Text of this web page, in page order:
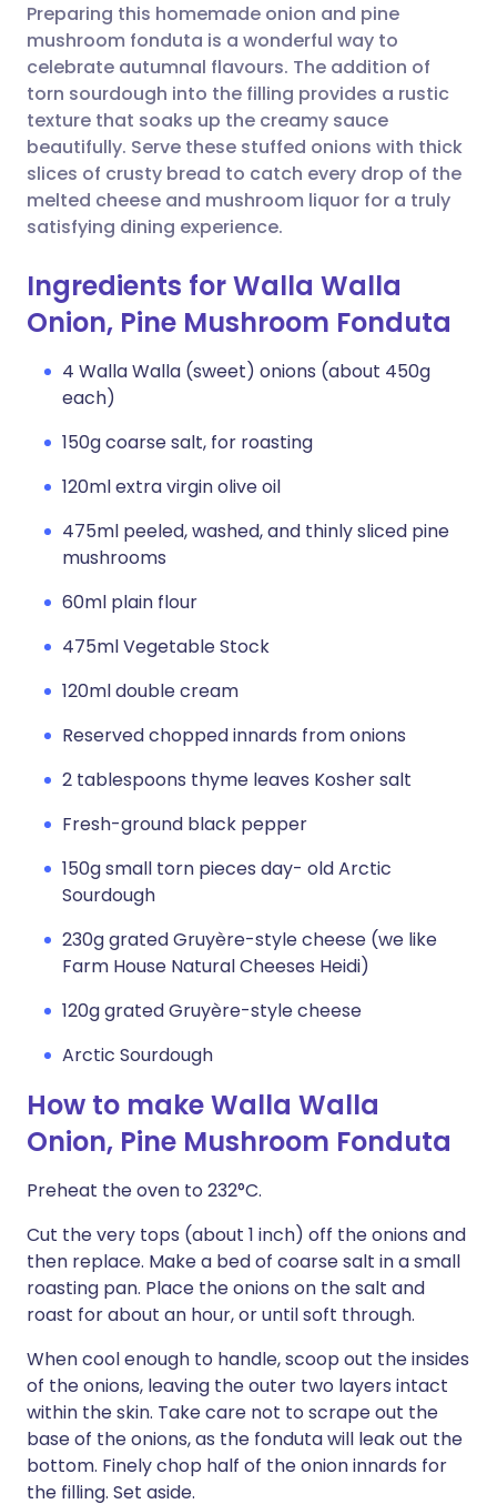
Share via WhatsApp
Copy link
🇸🇦 عربي 🇸🇪 Svenska
Preparing this homemade onion and pine
mushroom fonduta is a wonderful way to
celebrate autumnal flavours. The addition of
torn sourdough into the filling provides a rustic
texture that soaks up the creamy sauce
beautifully. Serve these stuffed onions with thick
slices of crusty bread to catch every drop of the
melted cheese and mushroom liquor for a truly
satisfying dining experience.
Ingredients for Walla Walla
Onion, Pine Mushroom Fonduta
4 Walla Walla (sweet) onions (about 450g
each)
150g coarse salt, for roasting
120ml extra virgin olive oil
475ml peeled, washed, and thinly sliced pine
mushrooms
60ml plain flour
475ml Vegetable Stock
120ml double cream
Reserved chopped innards from onions
2 tablespoons thyme leaves Kosher salt
Fresh-ground black pepper
150g small torn pieces day- old Arctic
Sourdough
230g grated Gruyère-style cheese (we like
Farm House Natural Cheeses Heidi)
120g grated Gruyère-style cheese
Arctic Sourdough
How to make Walla Walla
Onion, Pine Mushroom Fonduta
Preheat the oven to 232°C.
Cut the very tops (about 1 inch) off the onions and
then replace. Make a bed of coarse salt in a small
roasting pan. Place the onions on the salt and
roast for about an hour, or until soft through.
When cool enough to handle, scoop out the insides
of the onions, leaving the outer two layers intact
within the skin. Take care not to scrape out the
base of the onions, as the fonduta will leak out the
bottom. Finely chop half of the onion innards for
the filling. Set aside.